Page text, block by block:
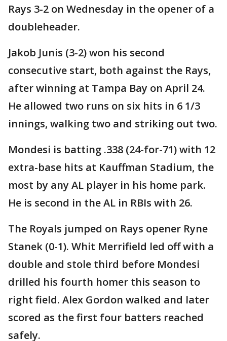
Rays 3-2 on Wednesday in the opener of a
doubleheader.
Jakob Junis (3-2) won his second
consecutive start, both against the Rays,
after winning at Tampa Bay on April 24.
He allowed two runs on six hits in 6 1/3
innings, walking two and striking out two.
Mondesi is batting .338 (24-for-71) with 12
extra-base hits at Kauffman Stadium, the
most by any AL player in his home park.
He is second in the AL in RBIs with 26.
The Royals jumped on Rays opener Ryne
Stanek (0-1). Whit Merrifield led off with a
double and stole third before Mondesi
drilled his fourth homer this season to
right field. Alex Gordon walked and later
scored as the first four batters reached
safely.